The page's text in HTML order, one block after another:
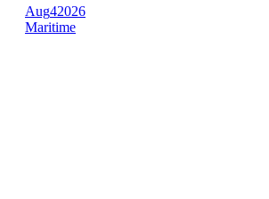
Aug42026
Maritime